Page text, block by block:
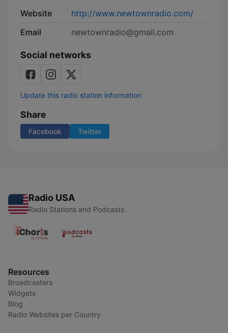
Website
http://www.newtownradio.com/
Email
newtownradio@gmail.com
Social networks
Update this radio station information
Share
Facebook Twitter
Radio USA
Radio Stations and Podcasts
Resources
Broadcasters
Widgets
Blog
Radio Websites per Country